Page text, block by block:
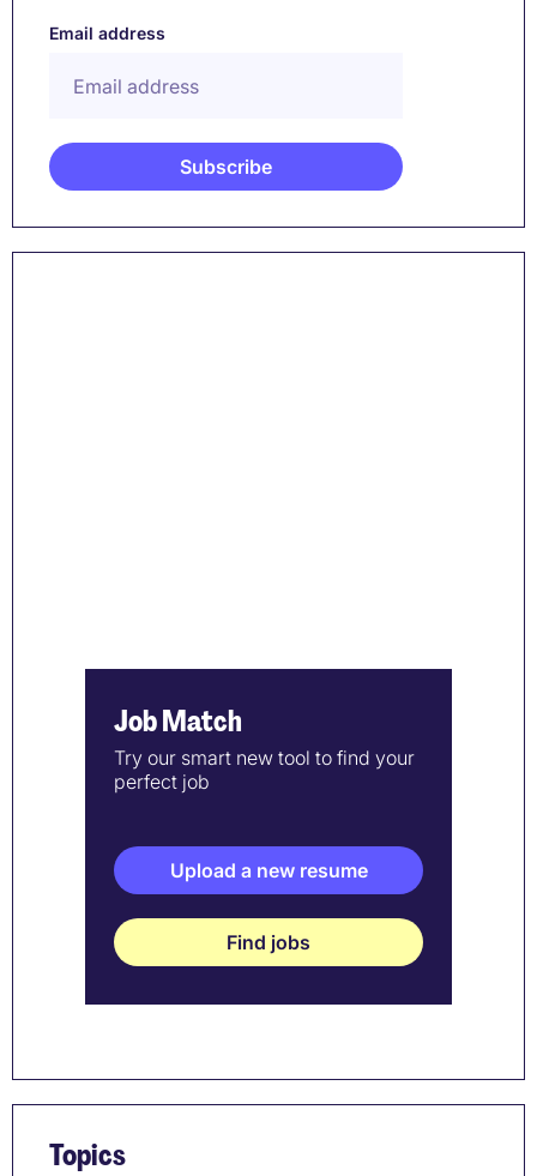
Email address
Job Match
Try our smart new tool to find your
perfect job
Upload a new resume
Find jobs
Topics